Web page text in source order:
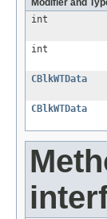
Modifier and
int
int
CBlkWTData
CBlkWTData